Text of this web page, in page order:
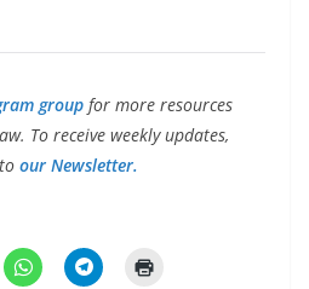
group for more resources
To receive weekly updates,
our Newsletter.